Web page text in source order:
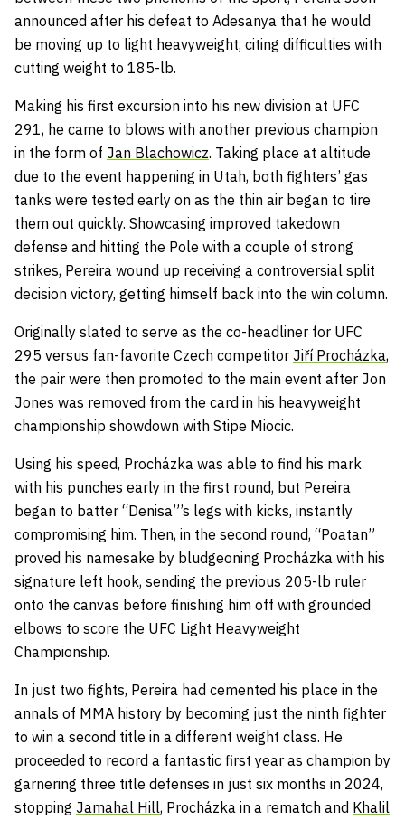
announced after his defeat to Adesanya that he would
be moving up to light heavyweight, citing difficulties with
cutting weight to 185-lb.
Making his first excursion into his new division at UFC
291, he came to blows with another previous champion
in the form of Jan Blachowicz. Taking place at altitude
due to the event happening in Utah, both fighters’ gas
tanks were tested early on as the thin air began to tire
them out quickly. Showcasing improved takedown
defense and hitting the Pole with a couple of strong
strikes, Pereira wound up receiving a controversial split
decision victory, getting himself back into the win column.
Originally slated to serve as the co-headliner for UFC
295 versus fan-favorite Czech competitor Jiří Procházka,
the pair were then promoted to the main event after Jon
Jones was removed from the card in his heavyweight
championship showdown with Stipe Miocic.
Using his speed, Procházka was able to find his mark
with his punches early in the first round, but Pereira
began to batter “Denisa”’s legs with kicks, instantly
compromising him. Then, in the second round, “Poatan”
proved his namesake by bludgeoning Procházka with his
signature left hook, sending the previous 205-lb ruler
onto the canvas before finishing him off with grounded
elbows to score the UFC Light Heavyweight
Championship.
In just two fights, Pereira had cemented his place in the
annals of MMA history by becoming just the ninth fighter
to win a second title in a different weight class. He
proceeded to record a fantastic first year as champion by
garnering three title defenses in just six months in 2024,
stopping Jamahal Hill, Procházka in a rematch and Khalil